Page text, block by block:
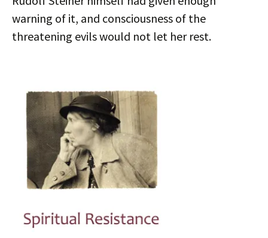
warning of it, and consciousness of the
threatening evils would not let her rest.